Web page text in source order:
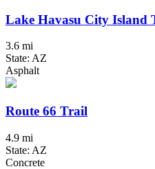
Lake Havasu City Island
3.6 mi
State: AZ
Asphalt
Route 66 Trail
4.9 mi
State: AZ
Concrete